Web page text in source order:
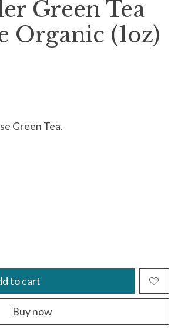
Green Tea
Organic (1oz)
Green Tea.
is
to cart
Buy now